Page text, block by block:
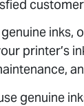
genuine inks,
printer’s
genuine